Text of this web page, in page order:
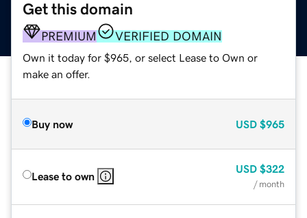
Get this domain
PREMIUM VERIFIED DOMAIN
Own it today for $965, or select Lease to Own or
make an offer.
Buy now USD $965
Lease to own
USD $322
/ month